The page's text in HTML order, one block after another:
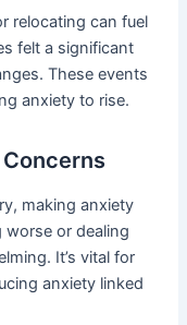
relocating can fuel
felt a significant
These events
anxiety to rise.
making anxiety
or dealing
It’s vital for
anxiety linked